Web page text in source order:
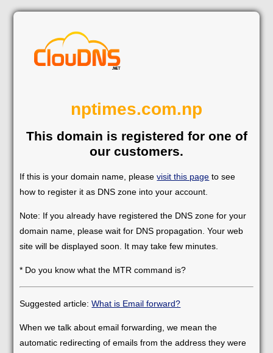
nptimes.com.np
This domain is registered for one of
our customers.
If this is your domain name, pleasevisit this page to see
how to register it as DNS zone into your account.
Note: If you already have registered the DNS zone for your
domain name, please wait for DNS propagation. Your web
site will be displayed soon. It may take few minutes.
* Do you know what the MTR command is?
Suggested article:What is Email forward?
When we talk about email forwarding, we mean the
automatic redirecting of emails from the address they were